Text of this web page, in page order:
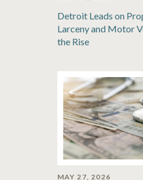
Detroit Leads on
Larceny and Motor
the Rise
MAY 27, 2026